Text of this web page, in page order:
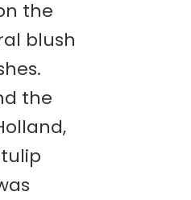
the
blush
the